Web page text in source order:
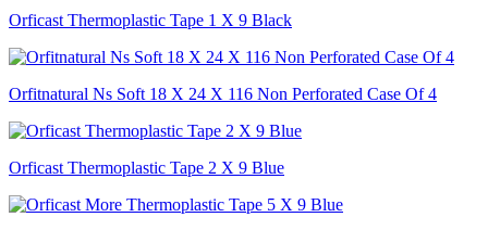
Orficast Thermoplastic Tape 1 X 9 Black
Orfitnatural Ns Soft 18 X 24 X 116 Non Perforated Case Of 4
Orficast Thermoplastic Tape 2 X 9 Blue